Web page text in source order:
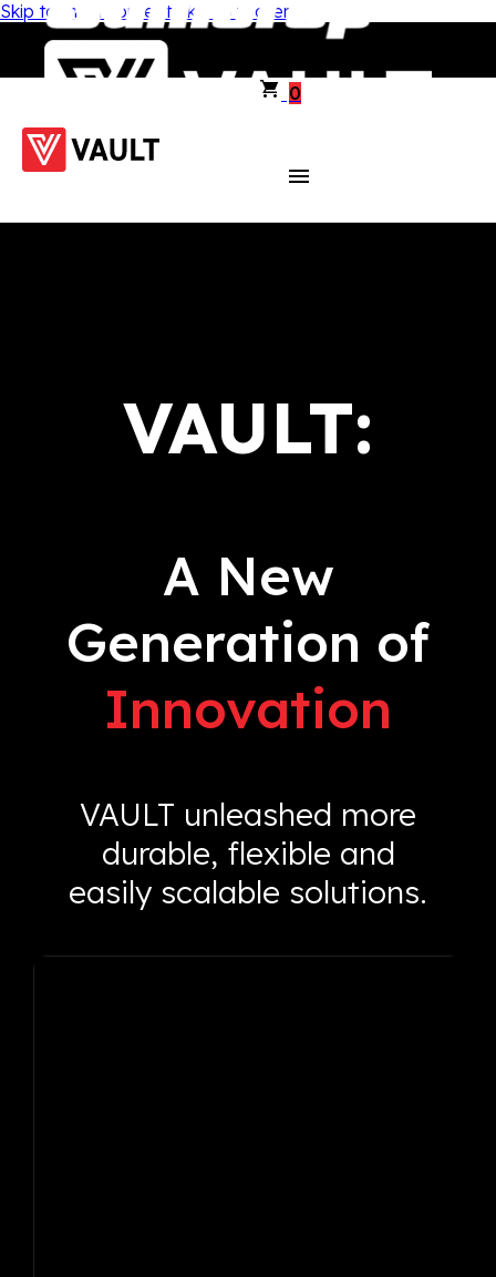
Skip to main content Skip to footer
0
VAULT:
A New
Generation of
Innovation
VAULT unleashed more
durable, flexible and
easily scalable solutions.